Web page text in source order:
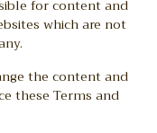
for content and
which are not
the content and
these Terms and